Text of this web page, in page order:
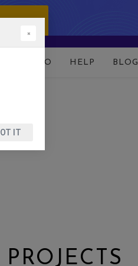
DEMO HELP BLOG
×
IT